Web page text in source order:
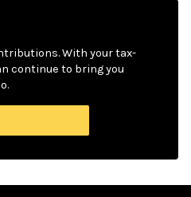
With your tax-
continue to bring you